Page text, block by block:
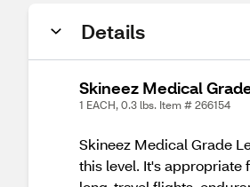
Details
Skineez Medical
1 EACH, 0.3 lbs. Item # 266154
Skineez Medical Grade
this level. It's appropriate